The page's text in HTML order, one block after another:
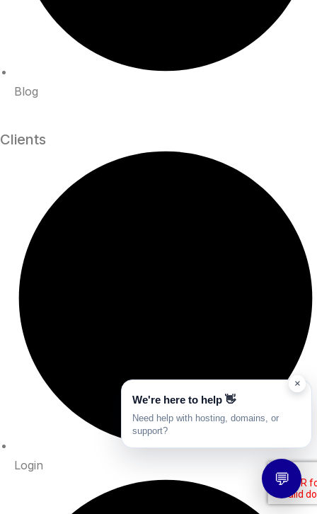
Blog
Clients
Login
We're here to help 👋
Need help with hosting, domains, or
support?
×
💬